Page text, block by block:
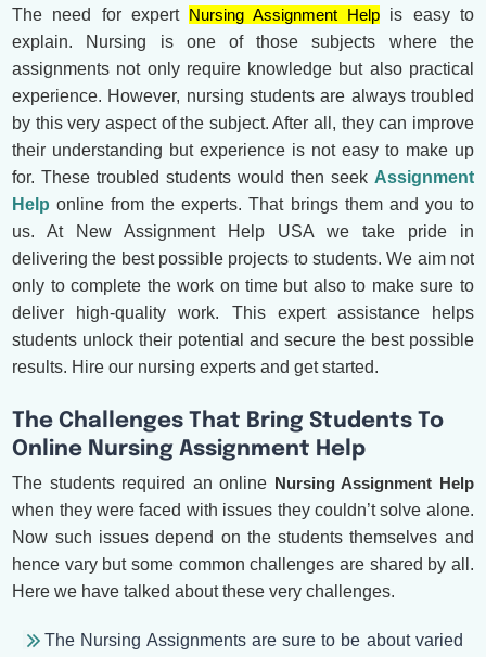
The need for expert Nursing Assignment Help is easy to
explain. Nursing is one of those subjects where the
assignments not only require knowledge but also practical
experience. However, nursing students are always troubled
by this very aspect of the subject. After all, they can improve
their understanding but experience is not easy to make up
for. These troubled students would then seek Assignment
Help online from the experts. That brings them and you to
us. At New Assignment Help USA we take pride in
delivering the best possible projects to students. We aim not
only to complete the work on time but also to make sure to
deliver high-quality work. This expert assistance helps
students unlock their potential and secure the best possible
results. Hire our nursing experts and get started.
The Challenges That Bring Students To
Online Nursing Assignment Help
The students required an online Nursing Assignment Help
when they were faced with issues they couldn’t solve alone.
Now such issues depend on the students themselves and
hence vary but some common challenges are shared by all.
Here we have talked about these very challenges.
The Nursing Assignments are sure to be about varied